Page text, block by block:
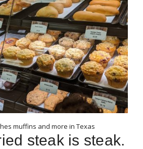
muffins and more in Texas
steak is steak.